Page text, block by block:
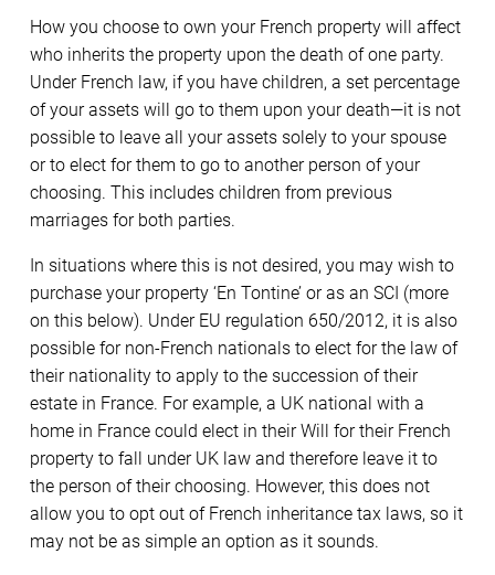
How you choose to own your French property will affect
who inherits the property upon the death of one party.
Under French law, if you have children, a set percentage
of your assets will go to them upon your death—it is not
possible to leave all your assets solely to your spouse
or to elect for them to go to another person of your
choosing. This includes children from previous
marriages for both parties.
In situations where this is not desired, you may wish to
purchase your property ‘En Tontine’ or as an SCI (more
on this below). Under EU regulation 650/2012, it is also
possible for non-French nationals to elect for the law of
their nationality to apply to the succession of their
estate in France. For example, a UK national with a
home in France could elect in their Will for their French
property to fall under UK law and therefore leave it to
the person of their choosing. However, this does not
allow you to opt out of French inheritance tax laws, so it
may not be as simple an option as it sounds.